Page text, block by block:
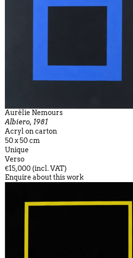
Aurélie Nemours
Albiero, 1981
Acryl on carton
50 x 50 cm
Unique
Verso
€15,000 (incl. VAT)
Enquire about this work